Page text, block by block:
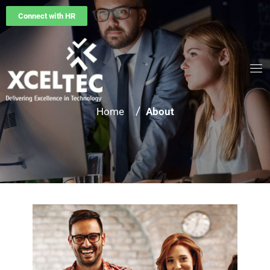
Connect with HR
Home / About